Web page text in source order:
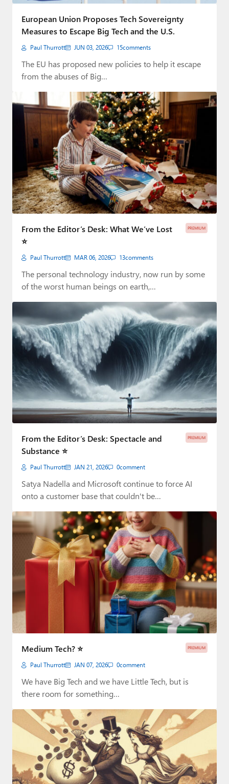
Paul
Premium⭐
Forums
Contact
About Thurrott.com
Upgrade to Premium
European Union Proposes Tech Sovereignty
Measures to Escape Big Tech and the U.S.
Paul Thurrott JUN 03, 2026 15comments
The EU has proposed new policies to help it escape
from the abuses of Big…
PREMIUM
From the Editor’s Desk: What We’ve Lost
⭐
Paul Thurrott MAR 06, 2026 13comments
The personal technology industry, now run by some
of the worst human beings on earth,…
PREMIUM
From the Editor’s Desk: Spectacle and
Substance ⭐
Paul Thurrott JAN 21, 2026 0comment
Satya Nadella and Microsoft continue to force AI
onto a customer base that couldn't be…
PREMIUM
Medium Tech? ⭐
Paul Thurrott JAN 07, 2026 0comment
We have Big Tech and we have Little Tech, but is
there room for something…